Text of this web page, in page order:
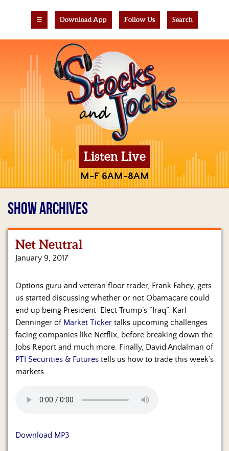
☰ Download App Follow Us Search
Listen Live
M-F 6AM-8AM
Home
Hosts
&
Regular
Contributors
Blog
Become
SHOW ARCHIVES
Net Neutral
January 9, 2017
Options guru and veteran floor trader, Frank Fahey, gets
us started discussing whether or not Obamacare could
end up being President-Elect Trump’s “Iraq”. Karl
Denninger of Market Ticker talks upcoming challenges
facing companies like Netflix, before breaking down the
Jobs Report and much more. Finally, David Andalman of
PTI Securities & Futures tells us how to trade this week’s
markets.
Download MP3